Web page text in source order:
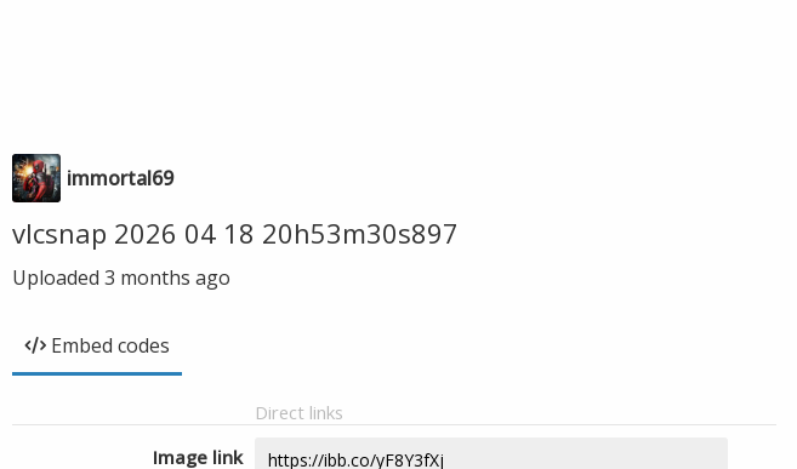
immortal69
vlcsnap 2026 04 18 20h53m30s897
Uploaded 3 months ago
Embed codes
Direct links
Image link